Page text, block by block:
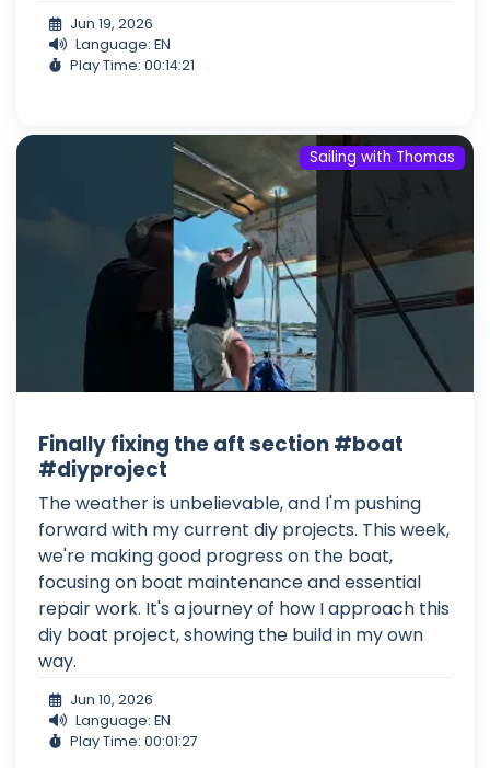
Jun 19, 2026
Language: EN
Play Time: 00:14:21
Sailing with Thomas
Finally fixing the aft section #boat
#diyproject
The weather is unbelievable, and I'm pushing
forward with my current diy projects. This week,
we're making good progress on the boat,
focusing on boat maintenance and essential
repair work. It's a journey of how I approach this
diy boat project, showing the build in my own
way.
Jun 10, 2026
Language: EN
Play Time: 00:01:27